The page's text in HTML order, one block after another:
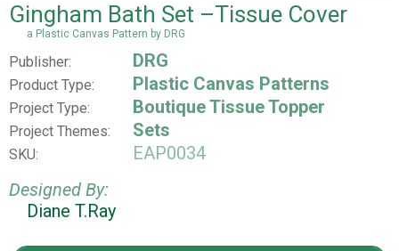
Gingham Bath Set –Tissue Cover
a Plastic Canvas Pattern by DRG
Publisher: DRG
Product Type: Plastic Canvas Patterns
Project Type: Boutique Tissue Topper
Project Themes: Sets
SKU:
EAP0034
Designed By:
Diane T.Ray